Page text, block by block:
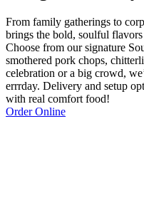
From family gatherings to
brings the bold, soulful
Choose from our signature
smothered pork chops,
celebration or a big crowd,
errrday. Delivery and setup
with real comfort food!
Order Online